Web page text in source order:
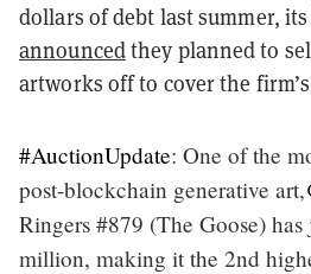
dollars of debt last summer,
announcedthey planned to
artworks off to cover the
#AuctionUpdate: One of the
post-blockchain generative art,
Ringers #879 (The Goose)
million, making it the 2nd